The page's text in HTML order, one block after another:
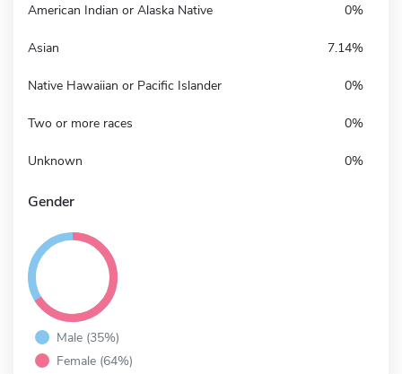
American Indian or Alaska Native 0%
Asian 7.14%
Native Hawaiian or Pacific Islander 0%
Two or more races 0%
Unknown 0%
Gender
Male (35%)
Female (64%)